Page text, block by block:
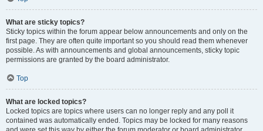
What are sticky topics?
Sticky topics within the forum appear below announcements and only on the
first page. They are often quite important so you should read them whenever
possible. As with announcements and global announcements, sticky topic
permissions are granted by the board administrator.
Top
What are locked topics?
Locked topics are topics where users can no longer reply and any poll it
contained was automatically ended. Topics may be locked for many reasons